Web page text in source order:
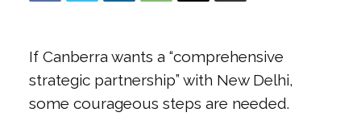
If Canberra wants a “comprehensive
strategic partnership” with New Delhi,
some courageous steps are needed.